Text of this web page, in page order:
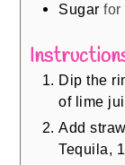
Sugar for
Dip the
of lime
Add
Tequila,